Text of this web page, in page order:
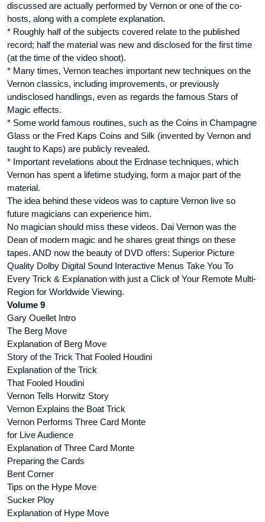
discussed are actually performed by Vernon or one of the co-
hosts, along with a complete explanation.
* Roughly half of the subjects covered relate to the published
record; half the material was new and disclosed for the first time
(at the time of the video shoot).
* Many times, Vernon teaches important new techniques on the
Vernon classics, including improvements, or previously
undisclosed handlings, even as regards the famous Stars of
Magic effects.
* Some world famous routines, such as the Coins in Champagne
Glass or the Fred Kaps Coins and Silk (invented by Vernon and
taught to Kaps) are publicly revealed.
* Important revelations about the Erdnase techniques, which
Vernon has spent a lifetime studying, form a major part of the
material.
The idea behind these videos was to capture Vernon live so
future magicians can experience him.
No magician should miss these videos. Dai Vernon was the
Dean of modern magic and he shares great things on these
tapes. AND now the beauty of DVD offers: Superior Picture
Quality Dolby Digital Sound Interactive Menus Take You To
Every Trick & Explanation with just a Click of Your Remote Multi-
Region for Worldwide Viewing.
Volume 9
Gary Ouellet Intro
The Berg Move
Explanation of Berg Move
Story of the Trick That Fooled Houdini
Explanation of the Trick
That Fooled Houdini
Vernon Tells Horwitz Story
Vernon Explains the Boat Trick
Vernon Performs Three Card Monte
for Live Audience
Explanation of Three Card Monte
Preparing the Cards
Bent Corner
Tips on the Hype Move
Sucker Ploy
Explanation of Hype Move